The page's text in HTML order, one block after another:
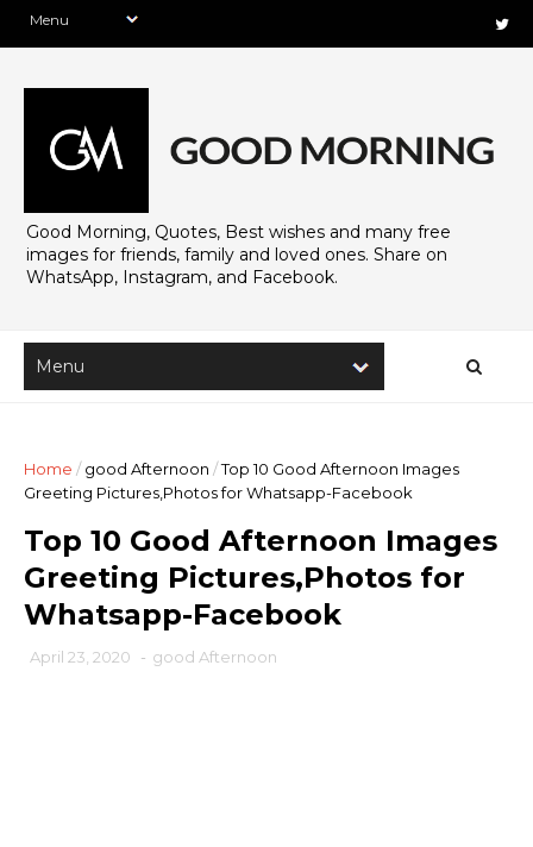
Good Morning, Quotes, Best wishes and many free
images for friends, family and loved ones. Share on
WhatsApp, Instagram, and Facebook.
Home / good Afternoon /Top 10 Good Afternoon Images
Greeting Pictures,Photos for Whatsapp-Facebook
Top 10 Good Afternoon Images
Greeting Pictures,Photos for
Whatsapp-Facebook
April 23, 2020 - good Afternoon